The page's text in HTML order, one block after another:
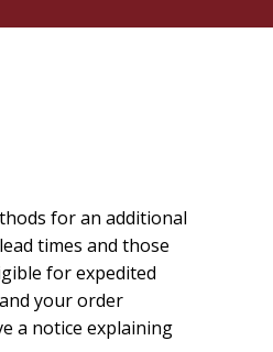
for an additional
times and those
for expedited
your order
a notice explaining